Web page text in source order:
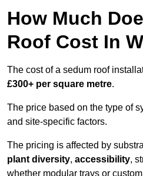
How Much
Roof Cost In
The cost of a sedum roof
£300+ per square metre.
The price based on the type of
and site-specific factors.
The pricing is affected by
plant diversity, accessibility,
whether modular trays or